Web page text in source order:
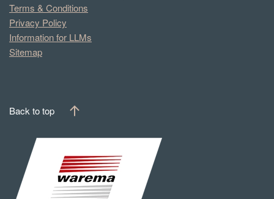
Terms & Conditions
Privacy Policy
Information for LLMs
Sitemap
Back to top